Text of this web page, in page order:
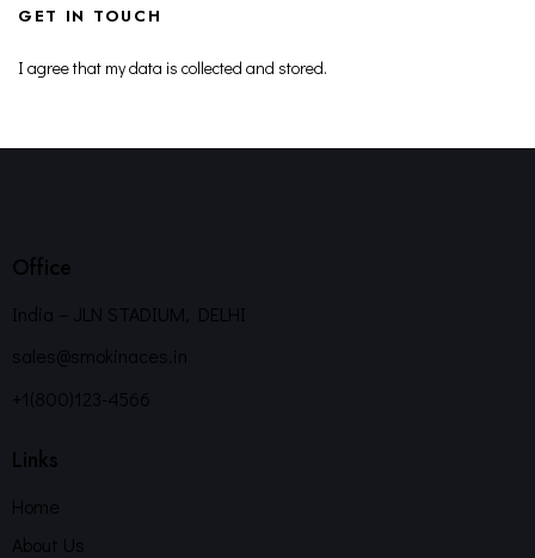
I agree that my data iscollected and stored.
Office
India – JLN STADIUM, DELHI
sales@smokinaces.in
+1(800)123-4566
Links
Home
About Us